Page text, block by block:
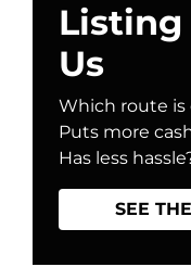
Listing
Us
Which route is
Puts more
Has less
SEE